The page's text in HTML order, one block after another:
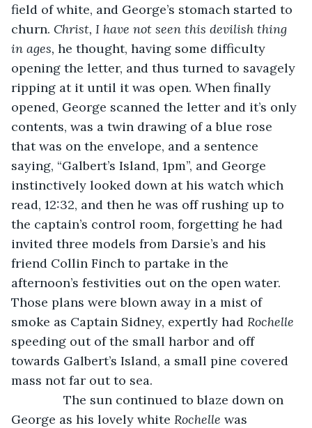
field of white, and George’s stomach started to
churn. Christ, I have not seen this devilish thing
in ages, he thought, having some difficulty
opening the letter, and thus turned to savagely
ripping at it until it was open. When finally
opened, George scanned the letter and it’s only
contents, was a twin drawing of a blue rose
that was on the envelope, and a sentence
saying, “Galbert’s Island, 1pm”, and George
instinctively looked down at his watch which
read, 12:32, and then he was off rushing up to
the captain’s control room, forgetting he had
invited three models from Darsie’s and his
friend Collin Finch to partake in the
afternoon’s festivities out on the open water.
Those plans were blown away in a mist of
smoke as Captain Sidney, expertly had Rochelle
speeding out of the small harbor and off
towards Galbert’s Island, a small pine covered
mass not far out to sea.
The sun continued to blaze down on
George as his lovely white Rochelle was